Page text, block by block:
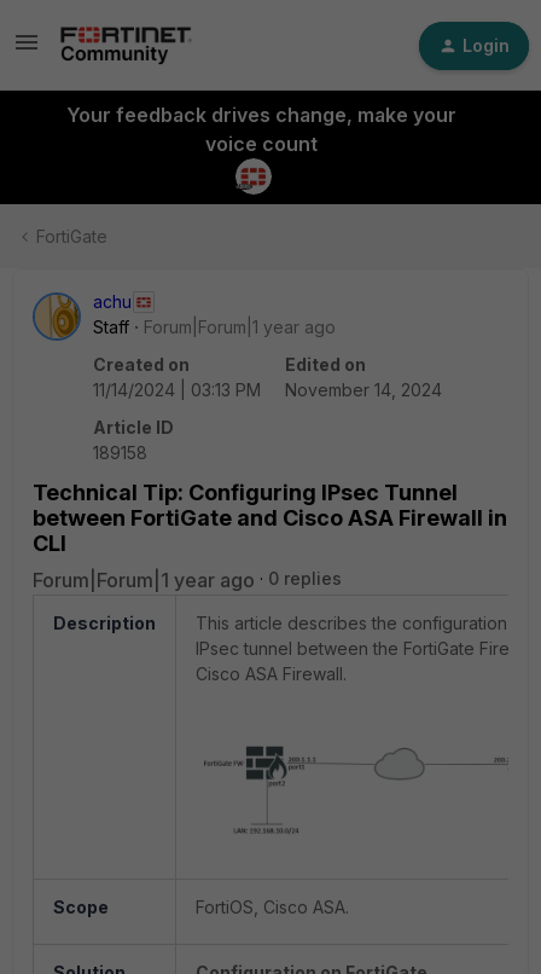
Login
Your feedback drives change, make your
voice count
FortiGate
achu
Staff
Forum|Forum|1 year ago
Created on
11/14/2024 | 03:13 PM
Edited on
November 14, 2024
Article ID
189158
Technical Tip: Configuring IPsec Tunnel
between FortiGate and Cisco ASA Firewall in
CLI
Forum|Forum|1 year ago 0 replies
Description
This article describes the configuration of
IPsec tunnel between the FortiGate
Cisco ASA Firewall.
Scope FortiOS, Cisco ASA.